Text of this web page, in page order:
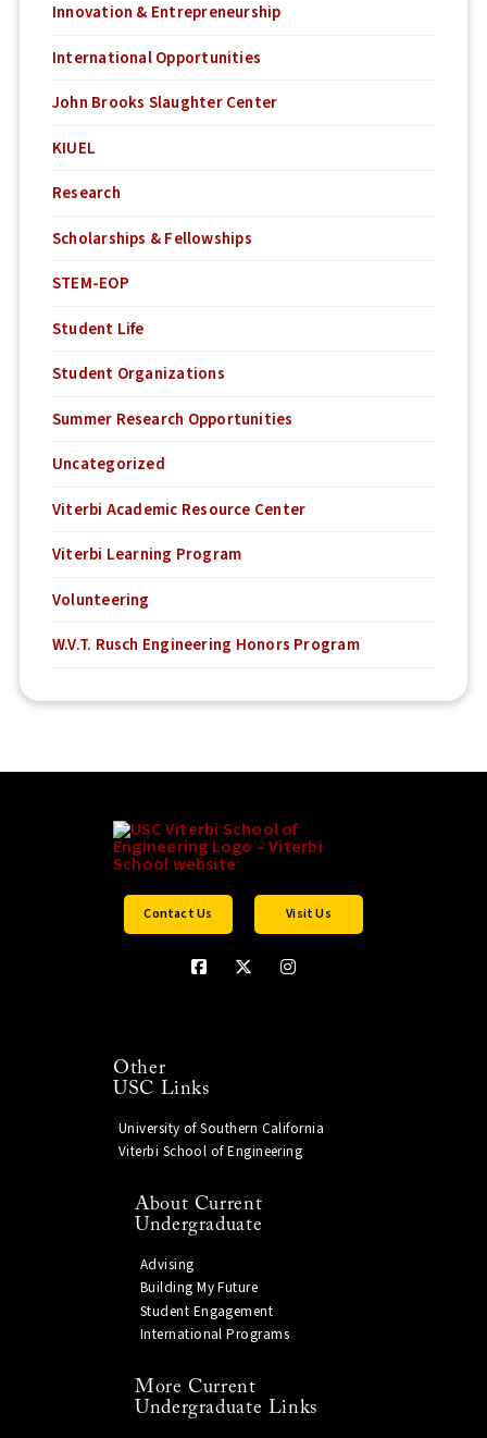
Innovation & Entrepreneurship
International Opportunities
John Brooks Slaughter Center
KIUEL
Research
Scholarships & Fellowships
STEM-EOP
Student Life
Student Organizations
Summer Research Opportunities
Uncategorized
Viterbi Academic Resource Center
Viterbi Learning Program
Volunteering
W.V.T. Rusch Engineering Honors Program
Contact Us Visit Us
Other
USC Links
University of Southern California
Viterbi School of Engineering
About Current
Undergraduate
Advising
Building My Future
Student Engagement
International Programs
More Current
Undergraduate Links